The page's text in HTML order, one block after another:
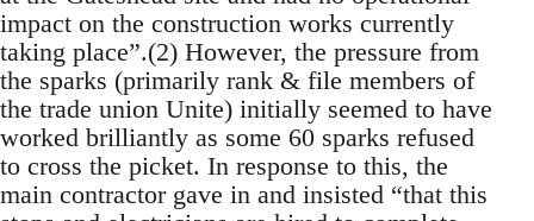
impact on the construction works currently
taking place”.(2) However, the pressure from
the sparks (primarily rank & file members of
the trade union Unite) initially seemed to have
worked brilliantly as some 60 sparks refused
to cross the picket. In response to this, the
main contractor gave in and insisted “that this